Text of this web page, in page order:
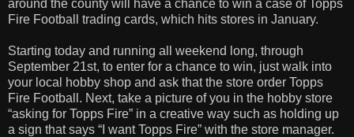
around the county will have a chance to win a case of Topps
Fire Football trading cards, which hits stores in January.
Starting today and running all weekend long, through
September 21st, to enter for a chance to win, just walk into
your local hobby shop and ask that the store order Topps
Fire Football. Next, take a picture of you in the hobby store
“asking for Topps Fire” in a creative way such as holding up
a sign that says “I want Topps Fire” with the store manager.